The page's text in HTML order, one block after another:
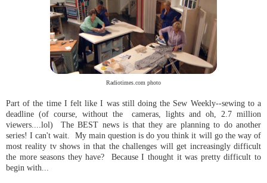
Radiotimes.com photo
Part of the time I felt like I was still doing the Sew Weekly--sewing to a
deadline (of course, without the cameras, lights and oh, 2.7 million
viewers....lol) The BEST news is that they are planning to do another
series! I can't wait. My main question is do you think it will go the way of
most reality tv shows in that the challenges will get increasingly difficult
the more seasons they have? Because I thought it was pretty difficult to
begin with...